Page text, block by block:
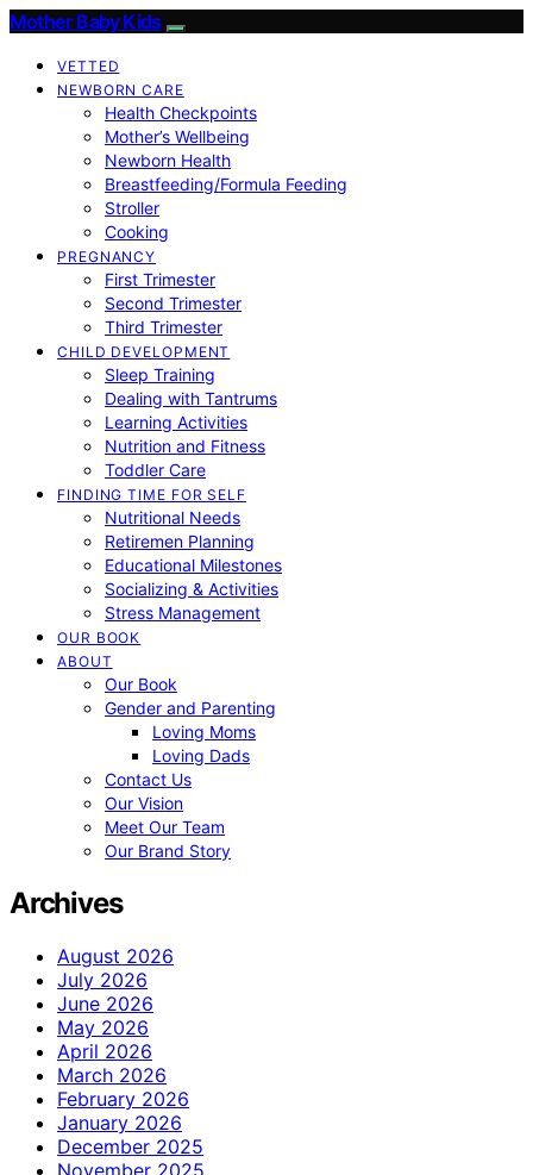
Mother Baby Kids
VETTED
NEWBORN CARE
Health Checkpoints
Mother’s Wellbeing
Newborn Health
Breastfeeding/Formula Feeding
Stroller
Cooking
PREGNANCY
First Trimester
Second Trimester
Third Trimester
CHILD DEVELOPMENT
Sleep Training
Dealing with Tantrums
Learning Activities
Nutrition and Fitness
Toddler Care
FINDING TIME FOR SELF
Nutritional Needs
Retiremen Planning
Educational Milestones
Socializing & Activities
Stress Management
OUR BOOK
ABOUT
Our Book
Gender and Parenting
Loving Moms
Loving Dads
Contact Us
Our Vision
Meet Our Team
Our Brand Story
Archives
August 2026
July 2026
June 2026
May 2026
April 2026
March 2026
February 2026
January 2026
December 2025
November 2025